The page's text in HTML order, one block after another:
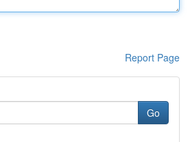
Report Page
Go